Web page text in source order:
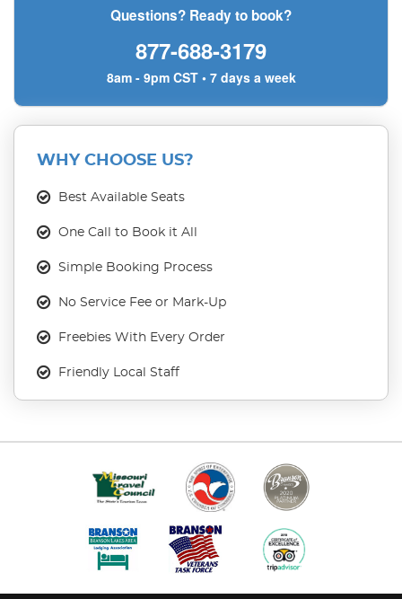
Questions? Ready to book?
877-688-3179
8am - 9pm CST • 7 days a week
WHY CHOOSE US?
Best Available Seats
One Call to Book it All
Simple Booking Process
No Service Fee or Mark-Up
Freebies With Every Order
Friendly Local Staff